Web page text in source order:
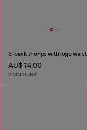
3-pack thongs with logo waist
AU$ 74.00
2 COLOURS